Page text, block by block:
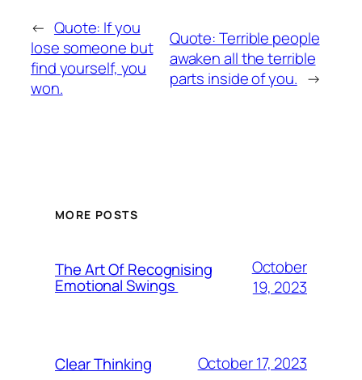
← Quote: If you
lose someone but
find yourself, you
won.
Quote: Terrible people
awaken all the terrible
parts inside of you. →
MORE POSTS
The Art Of Recognising
Emotional Swings
October
19, 2023
Clear Thinking October 17, 2023